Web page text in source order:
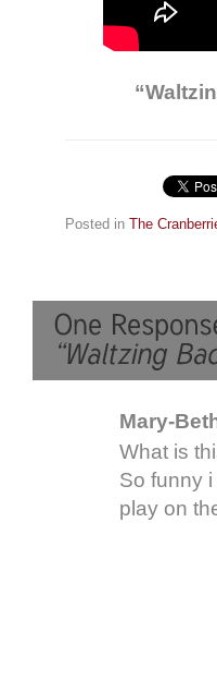
Posted in The
Mary-
What is
So funny
play on